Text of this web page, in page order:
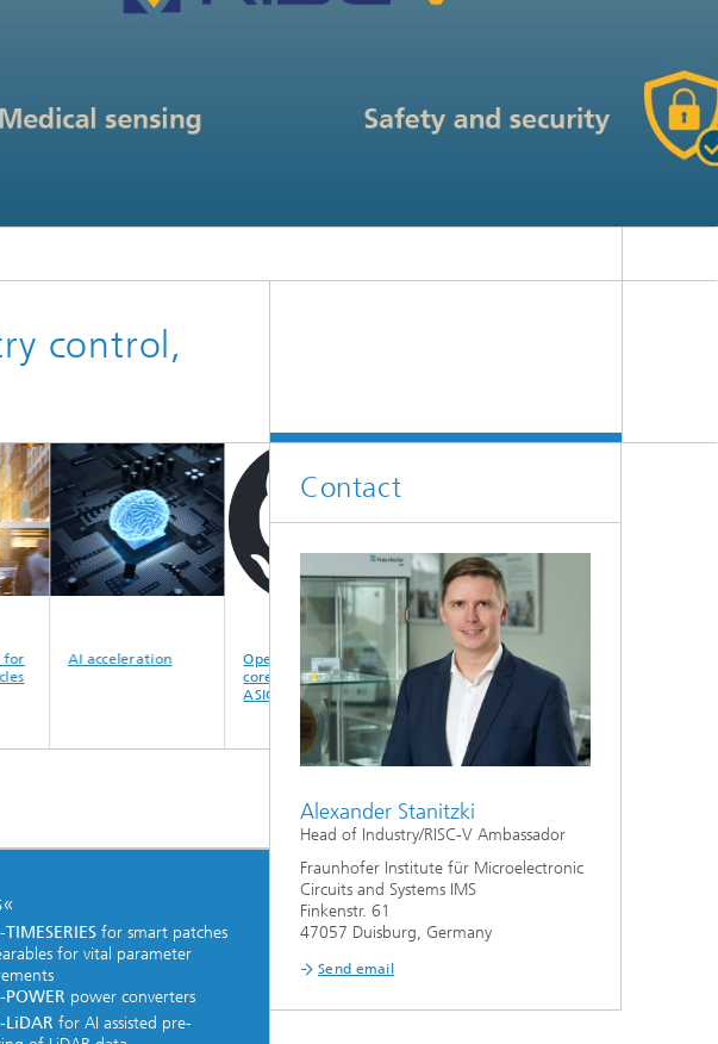
control,
AI acceleration
Open source RISC-V
core for FPGA and
PWM controller for
GaN charging
modules
POWER (PWM
controller with GaN
charging modules)
TIMESERIESfor smart patches
for vital parameter
POWER power converters
LiDAR for AI assisted pre-
Contact
Alexander Stanitzki
Head of Industry/RISC-V Ambassador
Fraunhofer Institute für Microelectronic
Circuits and Systems IMS
Finkenstr. 61
47057 Duisburg, Germany
Send email